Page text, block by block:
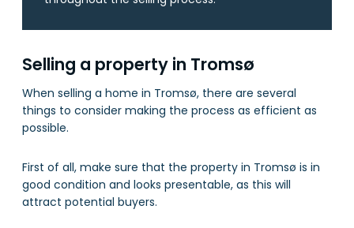
Selling a property in Tromsø
When selling a home in Tromsø, there are several
things to consider making the process as efficient as
possible.
First of all, make sure that the property in Tromsø is in
good condition and looks presentable, as this will
attract potential buyers.